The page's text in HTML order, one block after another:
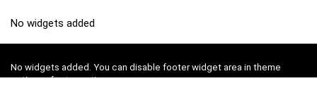
No widgets added
No widgets added. You can disable footer widget area in theme
options - footer options